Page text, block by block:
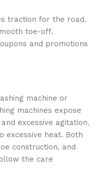
traction for the road.
toe-off.
and promotions
machine or
machines expose
excessive agitation.
excessive heat. Both
construction, and
the care